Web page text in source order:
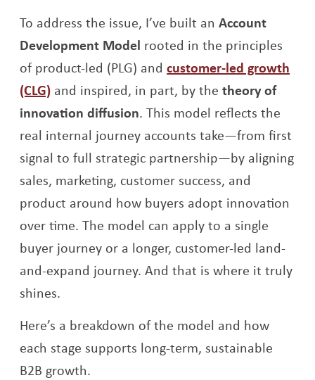
To address the issue, I’ve built anAccount
Development Model rooted in the principles
of product-led (PLG) andcustomer-led growth
(CLG) and inspired, in part, by thetheory of
innovation diffusion. This model reflects the
real internal journey accounts take—from first
signal to full strategic partnership—by aligning
sales, marketing, customer success, and
product around how buyers adopt innovation
over time. The model can apply to a single
buyer journey or a longer, customer-led land-
and-expand journey. And that is where it truly
shines.
Here’s a breakdown of the model and how
each stage supports long-term, sustainable
B2B growth.